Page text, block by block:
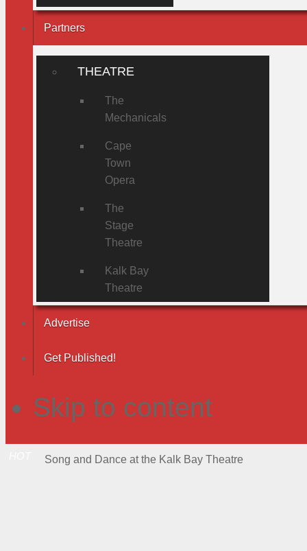
Partners
THEATRE
The
Mechanicals
Cape
Town
Opera
The
Stage
Theatre
Kalk Bay
Theatre
Advertise
Get Published!
Skip to content
Song and Dance at the Kalk Bay Theatre